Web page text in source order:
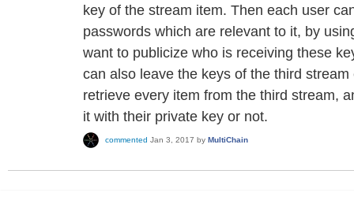
key of the stream item. Then each user
passwords which are relevant to it, by
want to publicize who is receiving these
can also leave the keys of the third
retrieve every item from the third stream,
it with their private key or not.
commented Jan 3, 2017 by MultiChain